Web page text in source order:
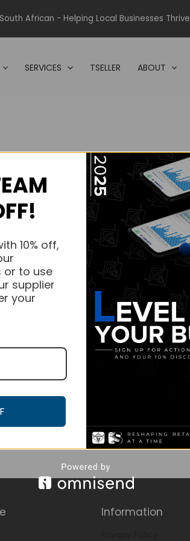
African - Helping Local Businesses Thrive
SERVICES TSELLER ABOUT
Information
10% off,
to use
supplier
your